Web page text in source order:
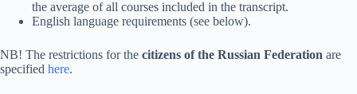
the average of all courses included in the transcript.
English language requirements (see below).
NB! The restrictions for the citizens of the Russian Federation are
specified here.